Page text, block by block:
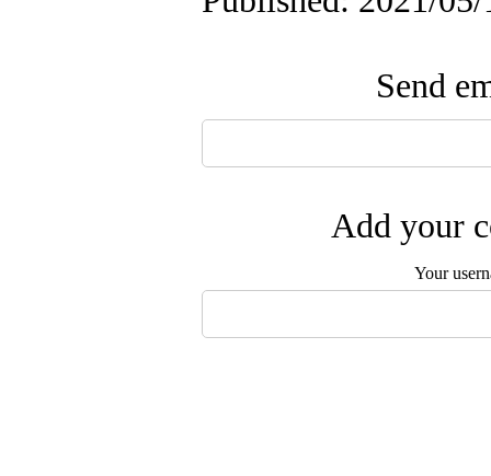
Send
Add your
Your